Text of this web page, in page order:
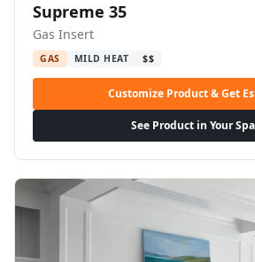
Supreme 35
Gas Insert
GAS MILD HEAT $$
Customize Product & Get
See Product in Your